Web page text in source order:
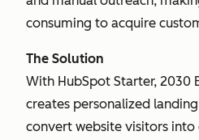
consuming to acquire
The Solution
With HubSpot Starter, 2030
creates personalized
convert website visitors into